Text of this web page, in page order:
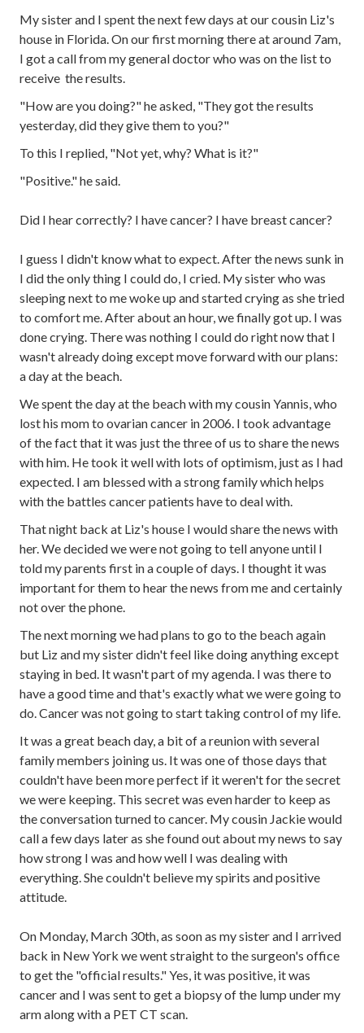
My sister and I spent the next few days at our cousin Liz's
house in Florida. On our first morning there at around 7am,
I got a call from my general doctor who was on the list to
receive the results.
"How are you doing?" he asked, "They got the results
yesterday, did they give them to you?"
To this I replied, "Not yet, why? What is it?"
"Positive." he said.
Did I hear correctly? I have cancer? I have breast cancer?
I guess I didn't know what to expect. After the news sunk in
I did the only thing I could do, I cried. My sister who was
sleeping next to me woke up and started crying as she tried
to comfort me. After about an hour, we finally got up. I was
done crying. There was nothing I could do right now that I
wasn't already doing except move forward with our plans:
a day at the beach.
We spent the day at the beach with my cousin Yannis, who
lost his mom to ovarian cancer in 2006. I took advantage
of the fact that it was just the three of us to share the news
with him. He took it well with lots of optimism, just as I had
expected. I am blessed with a strong family which helps
with the battles cancer patients have to deal with.
That night back at Liz's house I would share the news with
her. We decided we were not going to tell anyone until I
told my parents first in a couple of days. I thought it was
important for them to hear the news from me and certainly
not over the phone.
The next morning we had plans to go to the beach again
but Liz and my sister didn't feel like doing anything except
staying in bed. It wasn't part of my agenda. I was there to
have a good time and that's exactly what we were going to
do. Cancer was not going to start taking control of my life.
It was a great beach day, a bit of a reunion with several
family members joining us. It was one of those days that
couldn't have been more perfect if it weren't for the secret
we were keeping. This secret was even harder to keep as
the conversation turned to cancer. My cousin Jackie would
call a few days later as she found out about my news to say
how strong I was and how well I was dealing with
everything. She couldn't believe my spirits and positive
attitude.
On Monday, March 30th, as soon as my sister and I arrived
back in New York we went straight to the surgeon's office
to get the "official results." Yes, it was positive, it was
cancer and I was sent to get a biopsy of the lump under my
arm along with a PET CT scan.